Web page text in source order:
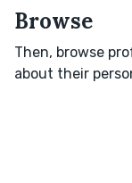
Browse
Then, browse
about their